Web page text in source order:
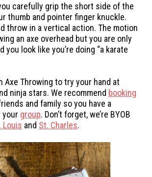
carefully grip the short side of the
thumb and pointer finger knuckle.
throw in a vertical action. The motion
an axe overhead but you are only
you look like you’re doing “a karate
Axe Throwing to try your hand at
ninja stars. We recommend booking
and family so you have a
your group. Don’t forget, we’re BYOB
Louis and St. Charles.